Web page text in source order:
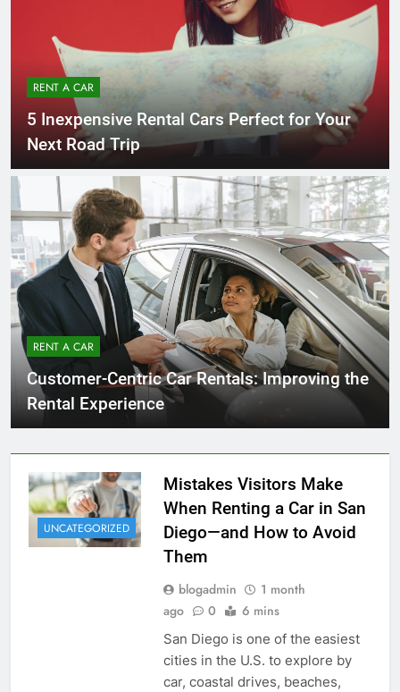
RENT A CAR
5 Inexpensive Rental Cars Perfect for Your
Next Road Trip
RENT A CAR
Customer-Centric Car Rentals: Improving the
Rental Experience
UNCATEGORIZED
Mistakes Visitors Make
When Renting a Car in San
Diego—and How to Avoid
Them
blogadmin
1 month
ago
0 6 mins
San Diego is one of the easiest
cities in the U.S. to explore by
car, coastal drives, beaches,